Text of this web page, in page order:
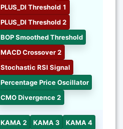
PLUS_DI Threshold 1
PLUS_DI Threshold 2
BOP Smoothed Threshold
MACD Crossover 2
Stochastic RSI Signal
Percentage Price Oscillator
CMO Divergence 2
KAMA 2 KAMA 3
KAMA 4